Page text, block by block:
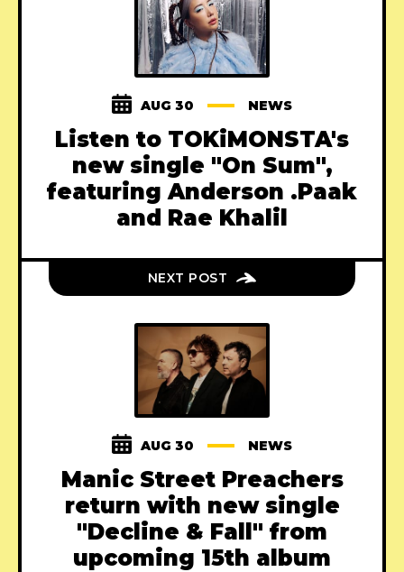
AUG 30 NEWS
Listen to TOKiMONSTA's
new single "On Sum",
featuring Anderson .Paak
and Rae Khalil
NEXT POST
AUG 30 NEWS
Manic Street Preachers
return with new single
"Decline & Fall" from
upcoming 15th album